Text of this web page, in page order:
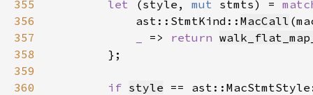
355
let (style, mut stmts) =
356
            ast::StmtKind::
MacCall
357
=> return
358
359
360
if style ==